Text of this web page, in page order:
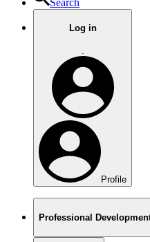
Log in
.
Profile
Professional